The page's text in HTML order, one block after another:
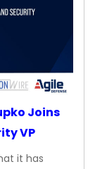
Joins
VP
it has